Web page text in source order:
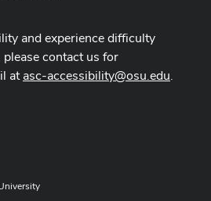
and experience difficulty
contact us for
atasc-accessibility@osu.edu.